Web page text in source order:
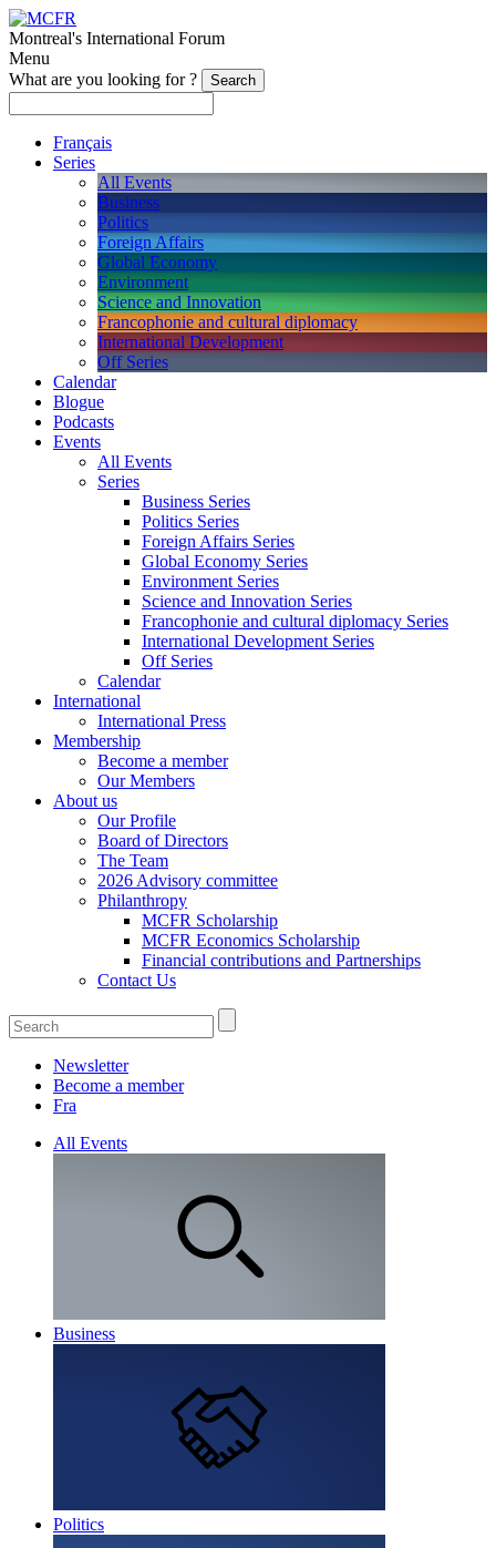
Montreal's International Forum
Menu
What are you looking for ?
Français
Series
All Events
Business
Politics
Foreign Affairs
Global Economy
Environment
Science and Innovation
Francophonie and cultural diplomacy
International Development
Off Series
Calendar
Blogue
Podcasts
Events
All Events
Series
Business Series
Politics Series
Foreign Affairs Series
Global Economy Series
Environment Series
Science and Innovation Series
Francophonie and cultural diplomacy Series
International Development Series
Off Series
Calendar
International
International Press
Membership
Become a member
Our Members
About us
Our Profile
Board of Directors
The Team
2026 Advisory committee
Philanthropy
MCFR Scholarship
MCFR Economics Scholarship
Financial contributions and Partnerships
Contact Us
Newsletter
Become a member
Fra
All Events
Business
Politics